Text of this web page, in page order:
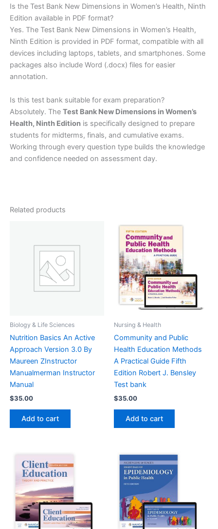
Is the Test Bank New Dimensions in Women’s Health, Ninth
Edition available in PDF format?
Yes. The Test Bank New Dimensions in Women’s Health,
Ninth Edition is provided in PDF format, compatible with all
devices including laptops, tablets, and smartphones. Some
packages also include Word (.docx) files for easier
annotation.
Is this test bank suitable for exam preparation?
Absolutely. The Test Bank New Dimensions in Women’s
Health, Ninth Edition is specifically designed to prepare
students for midterms, finals, and cumulative exams.
Working through every question type builds the knowledge
and confidence needed on assessment day.
Related products
Biology & Life Sciences
Nutrition Basics An Active
Approach Version 3.0 By
Maureen ZInstructor
Manualmerman Instructor
Manual
$35.00
Add to cart
Nursing & Health
Community and Public
Health Education Methods
A Practical Guide Fifth
Edition Robert J. Bensley
Test bank
$35.00
Add to cart